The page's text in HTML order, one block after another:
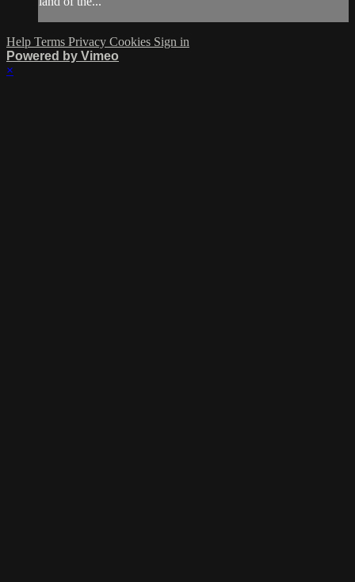
Help Terms Privacy Cookies Sign in
Powered by Vimeo
×